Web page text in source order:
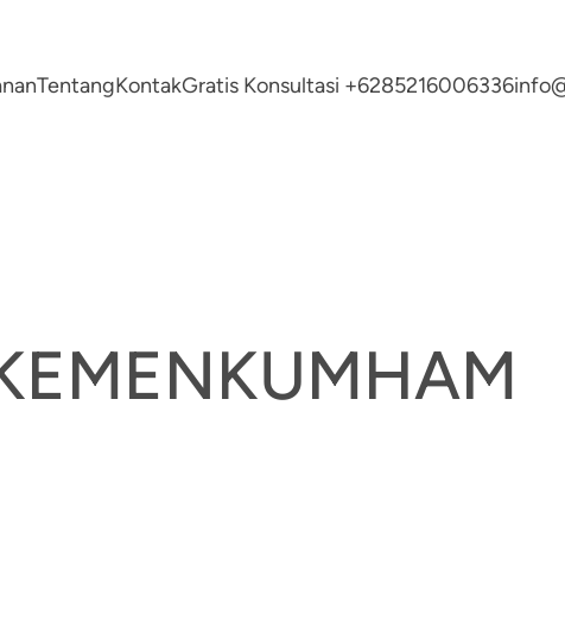
TentangKontakGratis Konsultasi +6285216006336